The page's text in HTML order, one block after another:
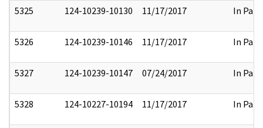
5325 124-10239-10130 11/17/2017 In Part
5326 124-10239-10146 11/17/2017 In Part
5327 124-10239-10147 07/24/2017 In Part
5328 124-10227-10194 11/17/2017 In Part